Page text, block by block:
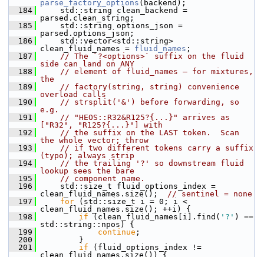
parse_factory_options (backend);
  184
    std::string clean_backend =
parsed.clean_string;
  185
    std::string options_json =
parsed.options_json;
  186
    std::vector<std::string>
clean_fluid_names = fluid_names ;
  187
// The `?<options>` suffix on the fluid
side can land on ANY
  188
// element of fluid_names — for mixtures,
the
  189
// factory(string, string) convenience
overload calls
  190
// strsplit('&') before forwarding, so
e.g.
  191
// "HEOS::R32&R125?{...}" arrives as
["R32", "R125?{...}"] with
  192
// the suffix on the LAST token.  Scan
the whole vector; throw
  193
// if two different tokens carry a suffix
(typo); always strip
  194
// the trailing '?' so downstream fluid
lookup sees the bare
  195
// component name.
  196
    std::size_t fluid_options_index =
clean_fluid_names.size(); // sentinel = none
  197
for (std::size_t i = 0; i <
clean_fluid_names.size(); ++i) {
  198
if (clean_fluid_names[i].find( '?' ) ==
std::string::npos) {
  199
continue ;
  200
        }
  201
if (fluid_options_index !=
clean_fluid_names.size()) {